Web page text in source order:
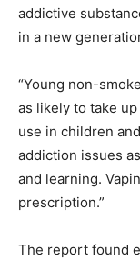
addictive
in a new
“Young non-
as likely to take
use in children
addiction issues
and learning.
prescription.”
The report found